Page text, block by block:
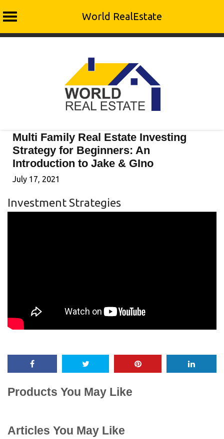
World RealEstate
Multi Family Real Estate Investing
Strategy for Beginners: An
Introduction to Jake & GIno
July 17, 2021
Investment Strategies
Products You May Like
Articles You May Like